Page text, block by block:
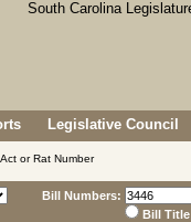
Legislative Council
or Rat Number
Bill Numbers:
Bill Title